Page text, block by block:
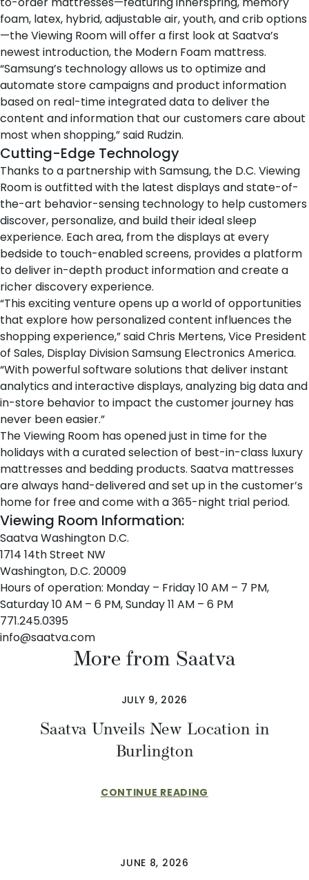
foam, latex, hybrid,adjustable air,youth, andcriboptions
—the Viewing Room will offer a first look at Saatva’s
newest introduction, the Modern Foam mattress.
“Samsung’s technology allows us to optimize and
automate store campaigns and product information
based on real-time integrated data to deliver the
content and information that our customers care about
most when shopping,” said Rudzin.
Cutting-Edge Technology
Thanks to a partnership withSamsung, the D.C. Viewing
Room is outfitted with the latest displays and state-of-
the-art behavior-sensing technology to help customers
discover, personalize, and build their ideal sleep
experience. Each area, from the displays at every
bedside to touch-enabled screens, provides a platform
to deliver in-depth product information and create a
richer discovery experience.
“This exciting venture opens up a world of opportunities
that explore how personalized content influences the
shopping experience,” said Chris Mertens, Vice President
of Sales, Display Division Samsung Electronics America.
“With powerful software solutions that deliver instant
analytics and interactive displays, analyzing big data and
in-store behavior to impact the customer journey has
never been easier.”
The Viewing Room has opened just in time for the
holidays with a curated selection of best-in-class luxury
mattresses and bedding products. Saatva mattresses
are always hand-delivered and set up in the customer’s
home for free and come with a 365-night trial period.
Viewing Room Information:
Saatva Washington D.C.
1714 14th Street NW
Washington, D.C. 20009
Hours of operation: Monday – Friday 10 AM – 7 PM,
Saturday 10 AM – 6 PM, Sunday 11 AM – 6 PM
771.245.0395
info@saatva.com
More from Saatva
JULY 9, 2026
Saatva Unveils New Location in
Burlington
CONTINUE READING
JUNE 8, 2026